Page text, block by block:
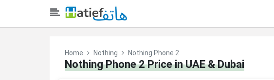
Home Nothing Nothing Phone 2
Nothing Phone 2 Price in UAE & Dubai